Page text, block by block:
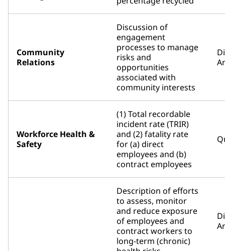
Community
Relations
Discussion of
engagement
processes to manage
risks and
opportunities
associated with
community interests
Workforce Health &
Safety
(1) Total recordable
incident rate (TRIR)
and (2) fatality rate
for (a) direct
employees and (b)
contract employees
Description of efforts
to assess, monitor
and reduce exposure
of employees and
contract workers to
long-term (chronic)